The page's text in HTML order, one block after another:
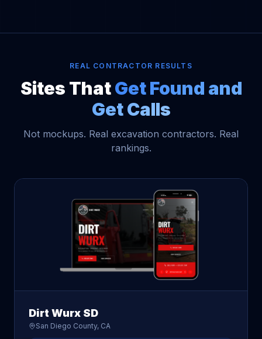
REAL CONTRACTOR RESULTS
Sites ThatGet Found and
Get Calls
Not mockups. Real excavation contractors. Real
rankings.
Dirt Wurx SD
San Diego County, CA